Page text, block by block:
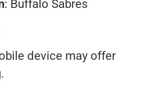
: Buffalo Sabres
device may offer